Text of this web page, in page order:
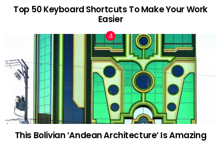
Top 50 Keyboard Shortcuts To Make Your Work
Easier
This Bolivian ‘Andean Architecture’ Is Amazing